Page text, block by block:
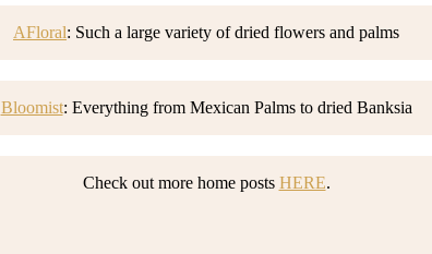
AFloral: Such a large variety of dried flowers and palms
Bloomist: Everything from Mexican Palms to dried Banksia
Check out more home posts HERE.